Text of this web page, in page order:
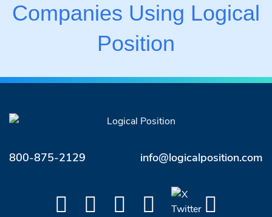
Companies Using Logical
Position
800-875-2129 info@logicalposition.com